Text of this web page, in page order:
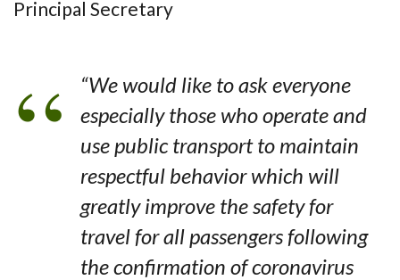
Principal Secretary
“We would like to ask everyone
especially those who operate and
use public transport to maintain
respectful behavior which will
greatly improve the safety for
travel for all passengers following
the confirmation of coronavirus